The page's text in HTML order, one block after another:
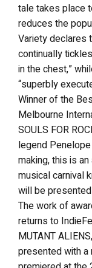
tale takes place
reduces the
Variety declares
continually
in the chest,”
“superbly
Winner of the
Melbourne
SOULS FOR
legend
making, this is
musical carnival
will be
The work of
returns to
MUTANT
presented with a